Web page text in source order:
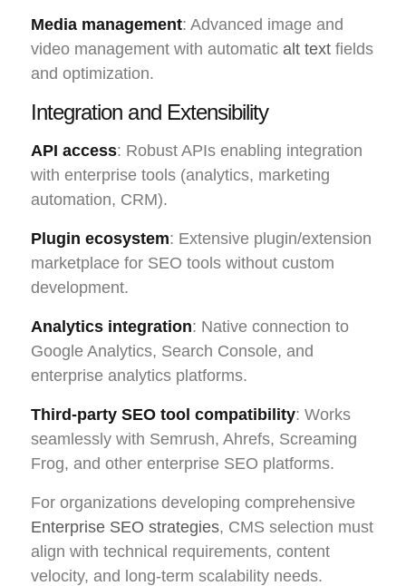
Media management: Advanced image and
video management with automatic alt text fields
and optimization.
Integration and Extensibility
API access: Robust APIs enabling integration
with enterprise tools (analytics, marketing
automation, CRM).
Plugin ecosystem: Extensive plugin/extension
marketplace for SEO tools without custom
development.
Analytics integration: Native connection to
Google Analytics, Search Console, and
enterprise analytics platforms.
Third-party SEO tool compatibility: Works
seamlessly with Semrush, Ahrefs, Screaming
Frog, and other enterprise SEO platforms.
For organizations developing comprehensive
Enterprise SEO strategies, CMS selection must
align with technical requirements, content
velocity, and long-term scalability needs.